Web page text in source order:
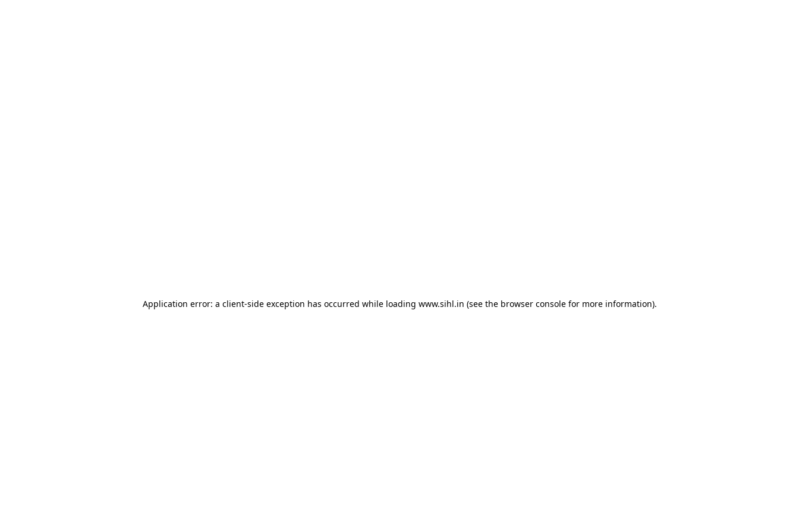
Application error: a client-side exception has occurred while loading www.sihl.in (see the browser consolefor more information).